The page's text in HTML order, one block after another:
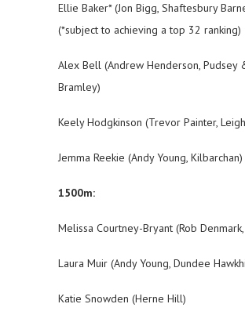
Ellie Baker* (Jon Bigg, Shaftesbury
(*subject to achieving a top 32 ranking)
Alex Bell (Andrew Henderson, Pudsey
Bramley)
Keely Hodgkinson (Trevor Painter,
Jemma Reekie (Andy Young, Kilbarchan)
1500m:
Melissa Courtney-Bryant (Rob
Laura Muir (Andy Young, Dundee
Katie Snowden (Herne Hill)